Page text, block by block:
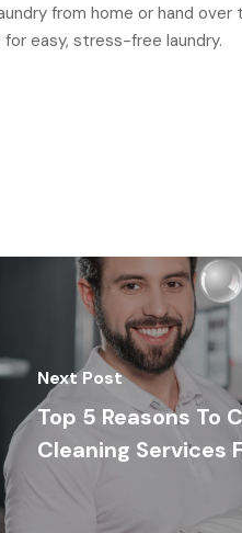
from home or hand over
easy, stress-free laundry.
Next Post
Top 5 Reasons To
Cleaning Services